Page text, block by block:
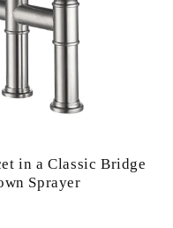
in a Classic Bridge
Sprayer